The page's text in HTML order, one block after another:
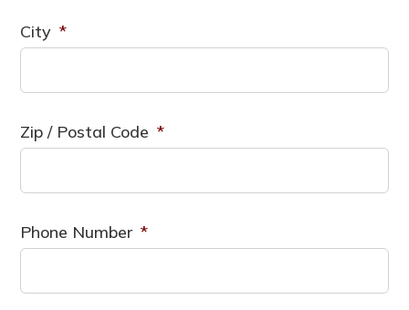
City *
Zip / Postal Code *
Phone Number *